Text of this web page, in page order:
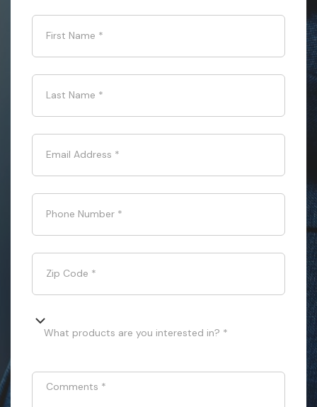
First Name *
Last Name *
Email Address *
Phone Number *
Zip Code *
What products are you interested in? *
Comments *